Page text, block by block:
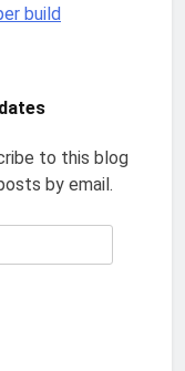
build
to this blog
by email.